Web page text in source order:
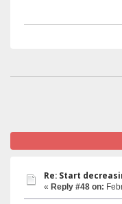
Re: Start
« Reply #48 on: